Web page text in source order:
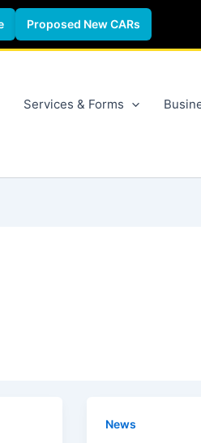
Proposed New CARs
Services & Forms
News